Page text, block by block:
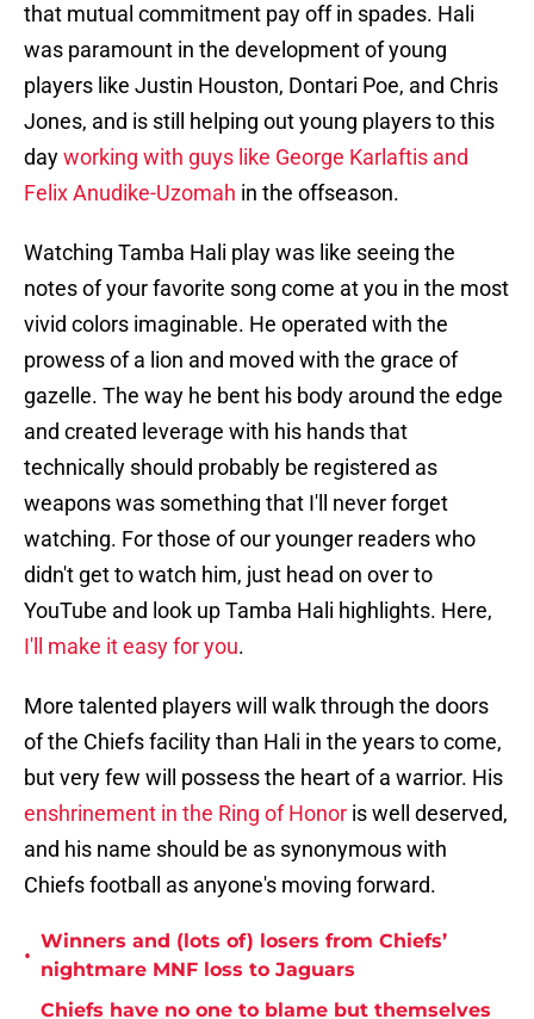
that mutual commitment pay off in spades. Hali
was paramount in the development of young
players like Justin Houston, Dontari Poe, and Chris
Jones, and is still helping out young players to this
dayworking with guys like George Karlaftis and
Felix Anudike-Uzomah in the offseason.
Watching Tamba Hali play was like seeing the
notes of your favorite song come at you in the most
vivid colors imaginable. He operated with the
prowess of a lion and moved with the grace of
gazelle. The way he bent his body around the edge
and created leverage with his hands that
technically should probably be registered as
weapons was something that I'll never forget
watching. For those of our younger readers who
didn't get to watch him, just head on over to
YouTube and look up Tamba Hali highlights. Here,
I'll make it easy for you.
More talented players will walk through the doors
of the Chiefs facility than Hali in the years to come,
but very few will possess the heart of a warrior. His
enshrinement in the Ring of Honor is well deserved,
and his name should be as synonymous with
Chiefs football as anyone's moving forward.
•
Winners and (lots of) losers from Chiefs’
nightmare MNF loss to Jaguars
Chiefs have no one to blame but themselves